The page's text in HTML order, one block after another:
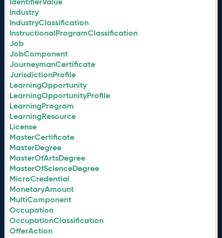
Industry
IndustryClassification
InstructionalProgramClassification
Job
JobComponent
JourneymanCertificate
JurisdictionProfile
LearningOpportunity
LearningOpportunityProfile
LearningProgram
LearningResource
License
MasterCertificate
MasterDegree
MasterOfArtsDegree
MasterOfScienceDegree
MicroCredential
MonetaryAmount
MultiComponent
Occupation
OccupationClassification
OfferAction